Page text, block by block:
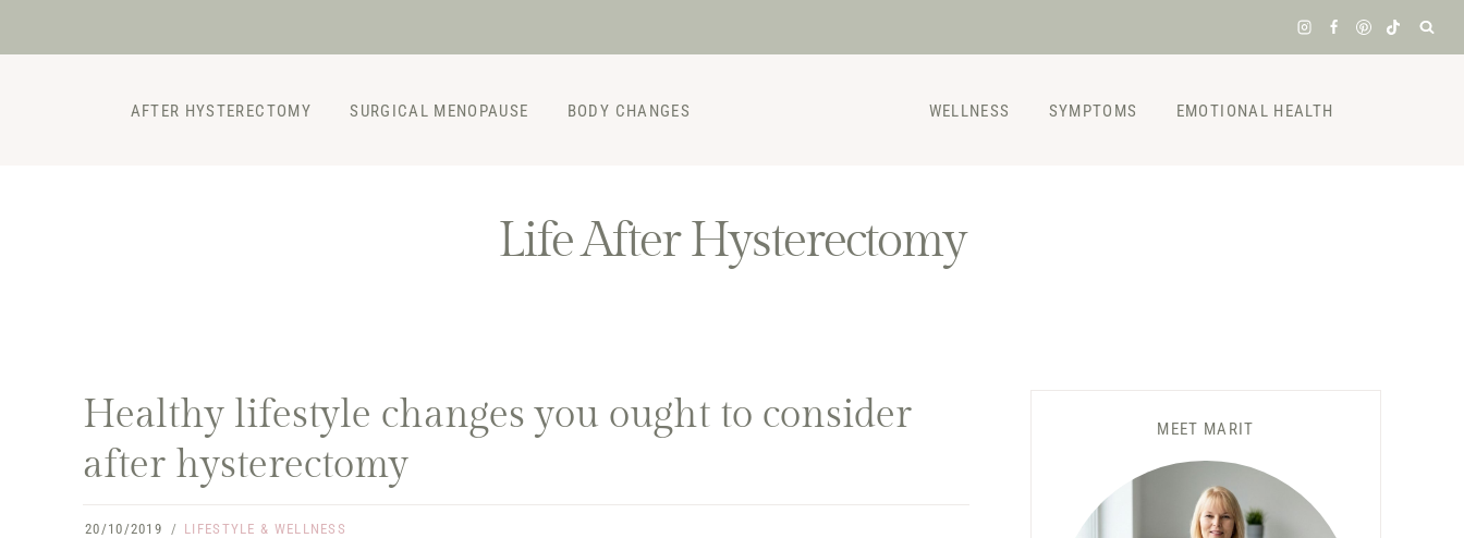
AFTER HYSTERECTOMY SURGICAL MENOPAUSE BODY CHANGES WELLNESS SYMPTOMS EMOTIONAL HEALTH
Life After Hysterectomy
Healthy lifestyle changes you ought to consider
after hysterectomy
20/10/2019 LIFESTYLE & WELLNESS
MEET MARIT